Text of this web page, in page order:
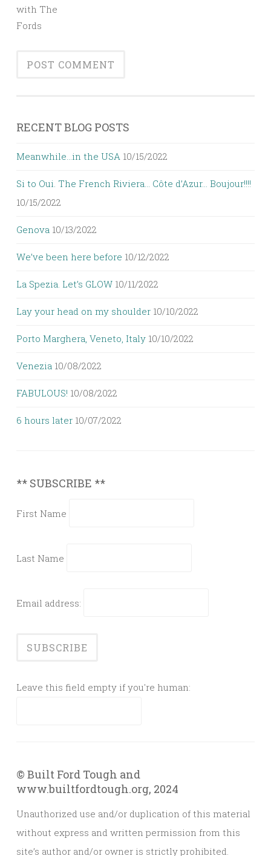
with The
Fords
RECENT BLOG POSTS
Meanwhile…in the USA 10/15/2022
Si to Oui. The French Riviera… Côte d’Azur… Boujour!!!!
10/15/2022
Genova 10/13/2022
We’ve been here before 10/12/2022
La Spezia. Let’s GLOW 10/11/2022
Lay your head on my shoulder 10/10/2022
Porto Marghera, Veneto, Italy 10/10/2022
Venezia 10/08/2022
FABULOUS! 10/08/2022
6 hours later 10/07/2022
** SUBSCRIBE **
First Name
Last Name
Email address:
Leave this field empty if you're human:
© Built Ford Tough and
www.builtfordtough.org, 2024
Unauthorized use and/or duplication of this material
without express and written permission from this
site’s author and/or owner is strictly prohibited.